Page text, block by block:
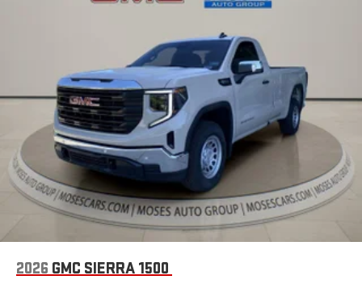
2026 GMC SIERRA 1500